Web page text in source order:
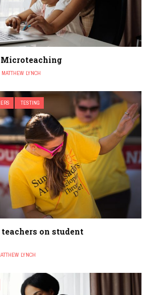
Microteaching
MATTHEW LYNCH
TESTING
on student
LYNCH